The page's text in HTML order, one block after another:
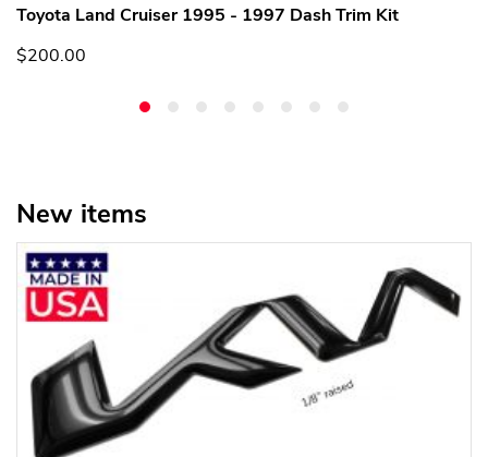
Toyota Land Cruiser 1995 - 1997 Dash Trim Kit
$200.00
New items